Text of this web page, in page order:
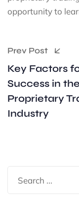
opportunity to
Prev Post
Key Factors
Success in the
Proprietary
Industry